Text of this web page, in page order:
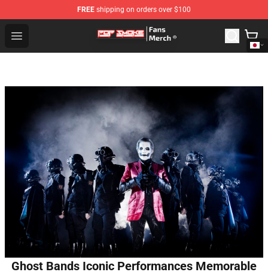
FREE shipping on orders over $100
Open menu
Pop Smoke Store - Official Pop Smoke Merchandise
Ghost Bands Iconic Performances Memorable